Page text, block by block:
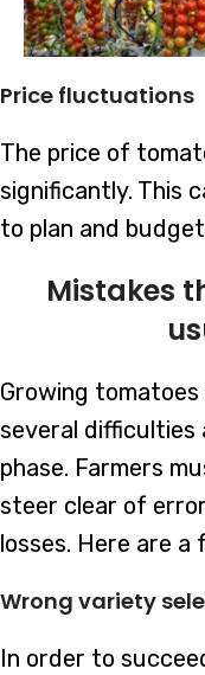
Price fluctuations
The price of
significantly. This
to plan and
Mistakes
Growing
several
phase. Farmers
steer clear of
losses. Here are
Wrong variety
In order to